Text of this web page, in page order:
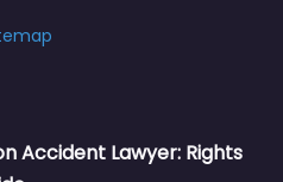
Accident Lawyer: Rights